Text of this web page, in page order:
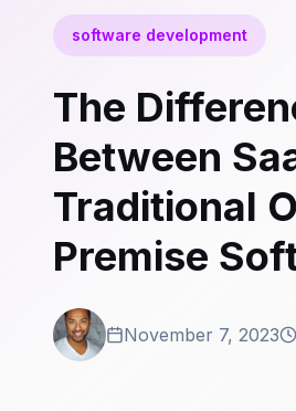
software development
The
Between
Traditional
Premise
November 7, 2023